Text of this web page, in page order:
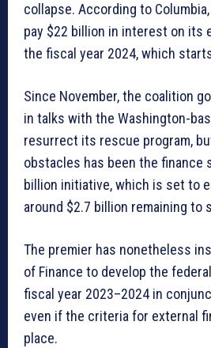
collapse. According to
pay $22 billion in interest on its
the fiscal year 2024, which
Since November, the coalition
in talks with the Washington-
resurrect its rescue program,
obstacles has been the finance
billion initiative, which is set to
around $2.7 billion remaining to
The premier has nonetheless
of Finance to develop the
fiscal year 2023–2024 in
even if the criteria for external
place.